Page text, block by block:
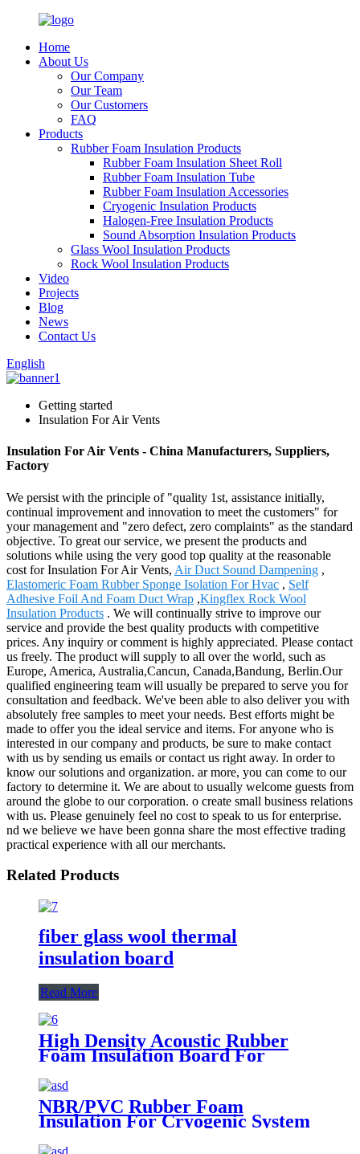
Home
About Us
Our Company
Our Team
Our Customers
FAQ
Products
Rubber Foam Insulation Products
Rubber Foam Insulation Sheet Roll
Rubber Foam Insulation Tube
Rubber Foam Insulation Accessories
Cryogenic Insulation Products
Halogen-Free Insulation Products
Sound Absorption Insulation Products
Glass Wool Insulation Products
Rock Wool Insulation Products
Video
Projects
Blog
News
Contact Us
English
Getting started
Insulation For Air Vents
Insulation For Air Vents - China Manufacturers, Suppliers,
Factory
We persist with the principle of "quality 1st, assistance initially,
continual improvement and innovation to meet the customers" for
your management and "zero defect, zero complaints" as the standard
objective. To great our service, we present the products and
solutions while using the very good top quality at the reasonable
cost for Insulation For Air Vents, Air Duct Sound Dampening ,
Elastomeric Foam Rubber Sponge Isolation For Hvac , Self
Adhesive Foil And Foam Duct Wrap ,Kingflex Rock Wool
Insulation Products . We will continually strive to improve our
service and provide the best quality products with competitive
prices. Any inquiry or comment is highly appreciated. Please contact
us freely. The product will supply to all over the world, such as
Europe, America, Australia,Cancun, Canada,Bandung, Berlin.Our
qualified engineering team will usually be prepared to serve you for
consultation and feedback. We've been able to also deliver you with
absolutely free samples to meet your needs. Best efforts might be
made to offer you the ideal service and items. For anyone who is
interested in our company and products, be sure to make contact
with us by sending us emails or contact us right away. In order to
know our solutions and organization. ar more, you can come to our
factory to determine it. We are about to usually welcome guests from
around the globe to our corporation. o create small business relations
with us. Please genuinely feel no cost to speak to us for enterprise.
nd we believe we have been gonna share the most effective trading
practical experience with all our merchants.
Related Products
fiber glass wool thermal
insulation board
Read More
High Density Acoustic Rubber
Foam Insulation Board For
NBR Material Soundproof
Waterproof Sheets
NBR/PVC Rubber Foam
Insulation For Cryogenic System